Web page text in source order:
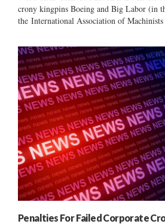
crony kingpins Boeing and Big Labor (in
the International Association of Machinists
Penalties For Failed Corporate